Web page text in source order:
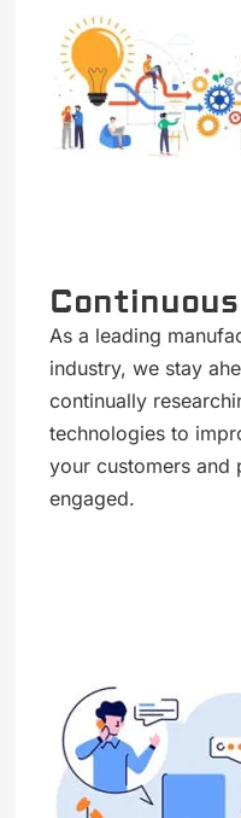
As a leading
industry, we stay
continually
technologies to
your customers and
engaged.